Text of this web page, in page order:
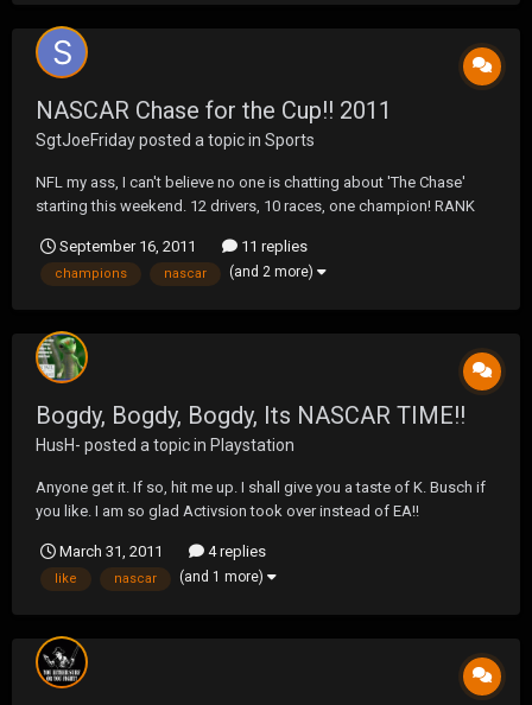
NASCAR Chase for the Cup!! 2011
SgtJoeFridayposted a topic in Sports
NFL my ass, I can't believe no one is chatting about 'The Chase'
starting this weekend. 12 drivers, 10 races, one champion! RANK
+2 Jeff Gordon 2009 4 -- M...
September 16, 2011 11 replies
champions nascar (and 2 more)
Bogdy, Bogdy, Bogdy, Its NASCAR TIME!!
HusH- posted a topic in Playstation
Anyone get it. If so, hit me up. I shall give you a taste of K. Busch if
you like. I am so glad Activsion took over instead of EA!!
March 31, 2011 4 replies
like nascar (and 1 more)